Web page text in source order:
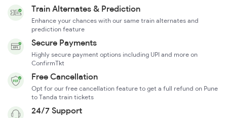
Train Alternates & Prediction
Enhance your chances with our same train alternates and
prediction feature
Secure Payments
Highly secure payment options including UPI and more on
ConfirmTkt
Free Cancellation
Opt for our free cancellation feature to get a full refund on Pune
to Tanda train tickets
24/7 Support